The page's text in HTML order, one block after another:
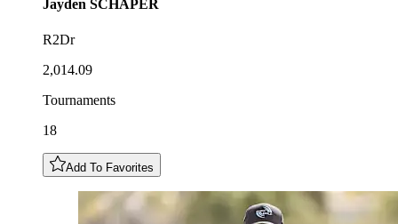
Jayden SCHAPER
R2Dr
2,014.09
Tournaments
18
Add To Favorites